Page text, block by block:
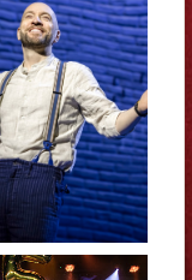
Only
- Review